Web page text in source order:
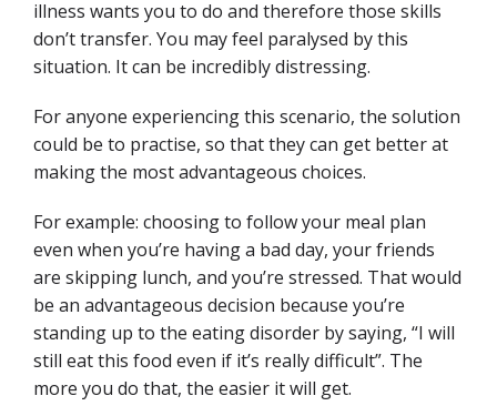
illness wants you to do and therefore those skills
don’t transfer. You may feel paralysed by this
situation. It can be incredibly distressing.
For anyone experiencing this scenario, the solution
could be to practise, so that they can get better at
making the most advantageous choices.
For example: choosing to follow your meal plan
even when you’re having a bad day, your friends
are skipping lunch, and you’re stressed. That would
be an advantageous decision because you’re
standing up to the eating disorder by saying, “I will
still eat this food even if it’s really difficult”. The
more you do that, the easier it will get.